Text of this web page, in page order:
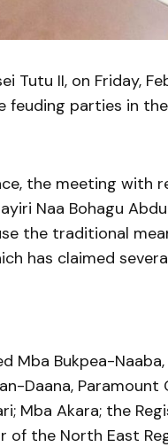
Tutu II, on Friday,
feuding parties in
the meeting with
Naa Bohagu
the traditional
has claimed
Mba Bukpea-
Daana,
Mba Akara; the
of the North East